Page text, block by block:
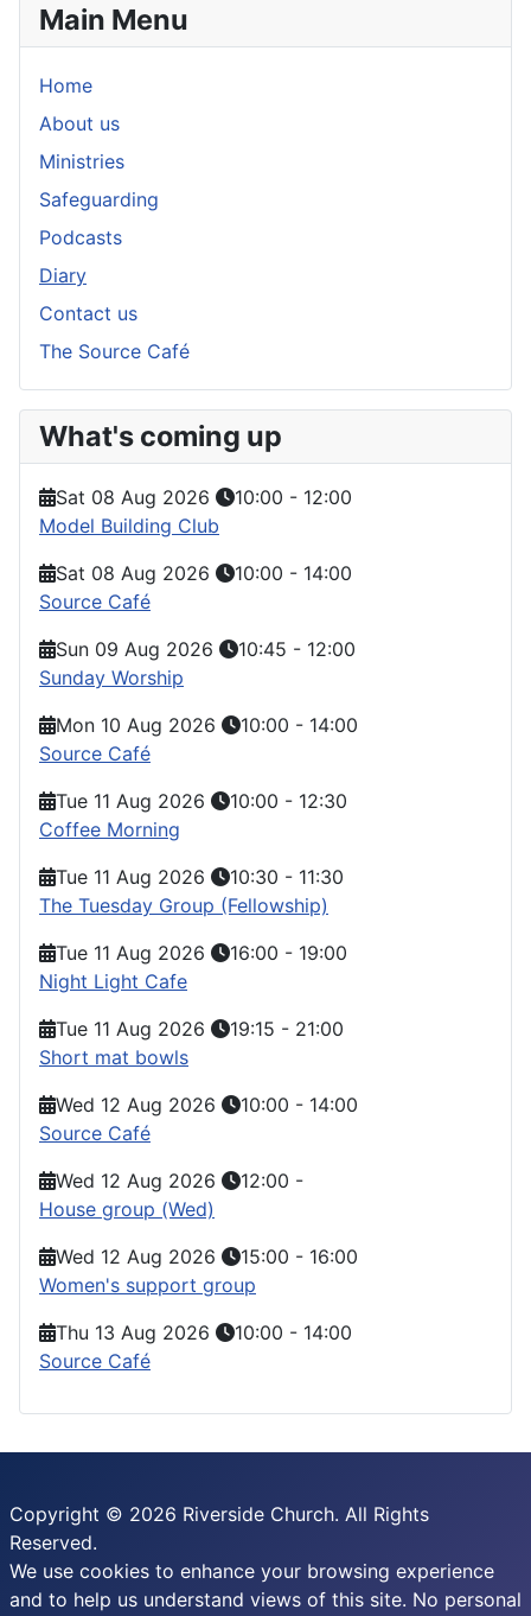
Main Menu
Home
About us
Ministries
Safeguarding
Podcasts
Diary
Contact us
The Source Café
What's coming up
Sat 08 Aug 2026 10:00 - 12:00
Model Building Club
Sat 08 Aug 2026
10:00 - 14:00
Source Café
Sun 09 Aug 2026
10:45 - 12:00
Sunday Worship
Mon 10 Aug 2026
10:00 - 14:00
Source Café
Tue 11 Aug 2026
10:00 - 12:30
Coffee Morning
Tue 11 Aug 2026
10:30 - 11:30
The Tuesday Group (Fellowship)
Tue 11 Aug 2026
16:00 - 19:00
Night Light Cafe
Tue 11 Aug 2026
19:15 - 21:00
Short mat bowls
Wed 12 Aug 2026
10:00 - 14:00
Source Café
Wed 12 Aug 2026
12:00 -
House group (Wed)
Wed 12 Aug 2026
15:00 - 16:00
Women's support group
Thu 13 Aug 2026
10:00 - 14:00
Source Café
Copyright © 2026 Riverside Church. All Rights
Reserved.
We use cookies to enhance your browsing experience
and to help us understand views of this site. No personal